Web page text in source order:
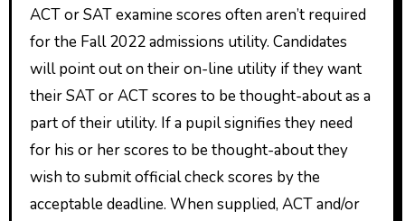
ACT or SAT examine scores often aren’t required
for the Fall 2022 admissions utility. Candidates
will point out on their on-line utility if they want
their SAT or ACT scores to be thought-about as a
part of their utility. If a pupil signifies they need
for his or her scores to be thought-about they
wish to submit official check scores by the
acceptable deadline. When supplied, ACT and/or